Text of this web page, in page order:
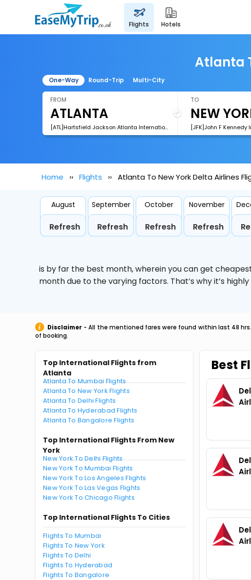
flights hotels
Atlanta
One-Way Round-Trip Multi-City
FROM
[ATL]Hartsfield Jackson Atlanta International Airport
TO
[JFK]John F
Home Flights Atlanta To New York Delta Airlines
August
Refresh
September
Refresh
October
Refresh
November
Refresh
is by far the best month, wherein you can get
month due to the varying factors. That’s why it’s
Disclaimer - All the mentioned fares were found within last 48
of booking.
Top International Flights from
Atlanta
Atlanta To Mumbai Flights
Atlanta To New York Flights
Atlanta To Delhi Flights
Atlanta To Hyderabad Flights
Atlanta To Bangalore Flights
Top International Flights From New
York
New York To Delhi Flights
New York To Mumbai Flights
New York To Los Angeles Flights
New York To Las Vegas Flights
New York To Chicago Flights
Top International Flights To Cities
Flights To Mumbai
Flights To New York
Flights To Delhi
Flights To Hyderabad
Flights To Bangalore
Best